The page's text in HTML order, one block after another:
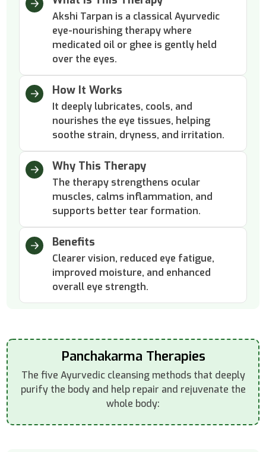
Akshi Tarpan is a classical Ayurvedic
eye-nourishing therapy where
medicated oil or ghee is gently held
over the eyes.
How It Works
It deeply lubricates, cools, and
nourishes the eye tissues, helping
soothe strain, dryness, and irritation.
Why This Therapy
The therapy strengthens ocular
muscles, calms inflammation, and
supports better tear formation.
Benefits
Clearer vision, reduced eye fatigue,
improved moisture, and enhanced
overall eye strength.
Panchakarma Therapies
The five Ayurvedic cleansing methods that deeply
purify the body and help repair and rejuvenate the
whole body: